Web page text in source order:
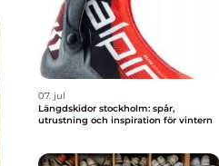
07. jul
Längdskidor stockholm: spår,
utrustning och inspiration för vintern